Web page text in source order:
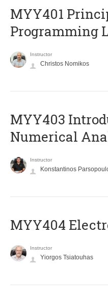
MYY401
Programming
Instructor
Christos Nomikos
MYY403
Numerical
Instructor
Konstantinos
MYY404
Instructor
Yiorgos Tsiatouhas